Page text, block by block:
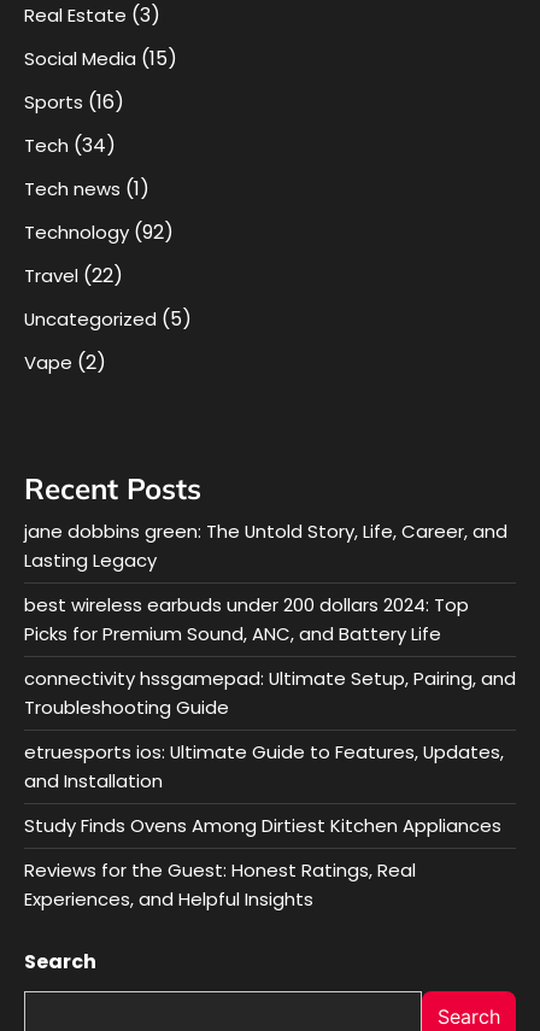
Real Estate (3)
Social Media (15)
Sports (16)
Tech (34)
Tech news (1)
Technology (92)
Travel (22)
Uncategorized (5)
Vape (2)
Recent Posts
jane dobbins green: The Untold Story, Life, Career, and
Lasting Legacy
best wireless earbuds under 200 dollars 2024: Top
Picks for Premium Sound, ANC, and Battery Life
connectivity hssgamepad: Ultimate Setup, Pairing, and
Troubleshooting Guide
etruesports ios: Ultimate Guide to Features, Updates,
and Installation
Study Finds Ovens Among Dirtiest Kitchen Appliances
Reviews for the Guest: Honest Ratings, Real
Experiences, and Helpful Insights
Search
Search